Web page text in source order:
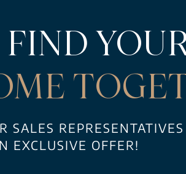
FIND
SALES REPRESENTATIVES
EXCLUSIVE OFFER!